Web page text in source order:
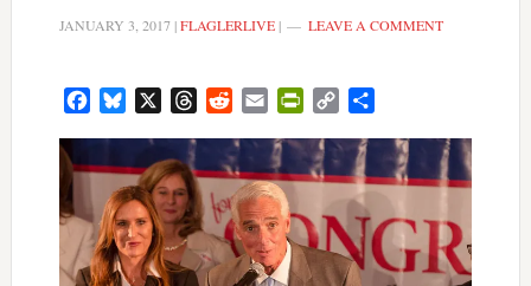
JANUARY 3, 2017|FLAGLERLIVE| LEAVE A COMMENT
FacebookBluesky ThreadsRedditEmail PrintFriendly
Copy